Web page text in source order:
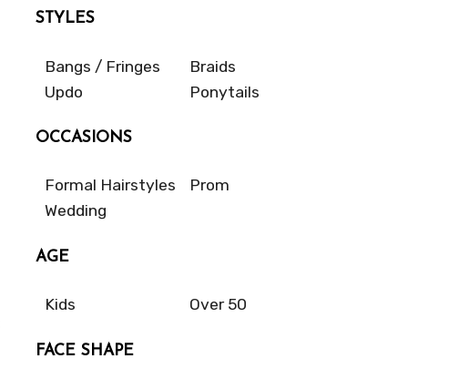
STYLES
Bangs / Fringes
Braids
Updo
Ponytails
OCCASIONS
Formal Hairstyles
Prom
Wedding
AGE
Kids Over 50
FACE SHAPE